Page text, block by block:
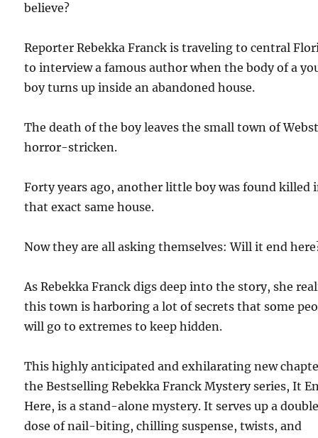
believe?
Reporter Rebekka Franck is traveling to central
to interview a famous author when the body of a
boy turns up inside an abandoned house.
The death of the boy leaves the small town of
horror-stricken.
Forty years ago, another little boy was found killed
that exact same house.
Now they are all asking themselves: Will it end
As Rebekka Franck digs deep into the story, she
this town is harboring a lot of secrets that some
will go to extremes to keep hidden.
This highly anticipated and exhilarating new
the Bestselling Rebekka Franck Mystery series, It
Here, is a stand-alone mystery. It serves up a
dose of nail-biting, chilling suspense, twists, and